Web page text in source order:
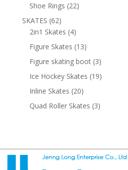
Shoe Rings 2222
SKATES 6262
products
2in1 Skates 44
products
Figure Skates 1313
products
Figure skating boot 33
products
Ice Hockey Skates 1919
Inline Skates 2020
products
Quad Roller Skates 33